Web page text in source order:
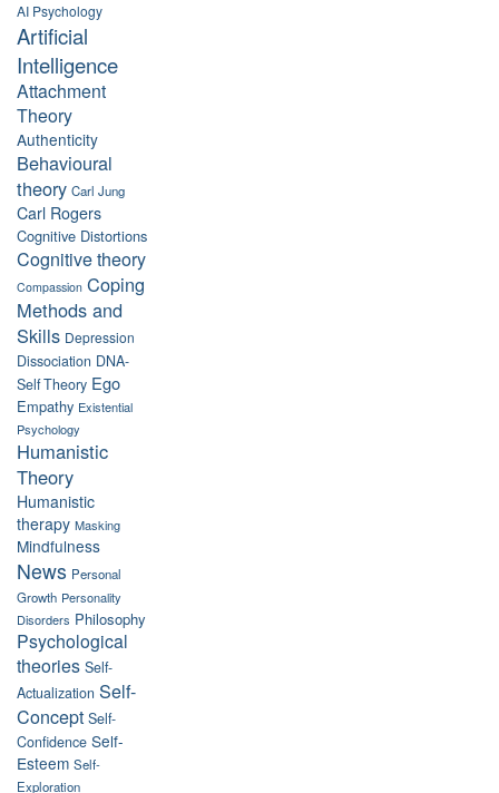
AI Psychology
Artificial
Intelligence
Attachment
Theory
Authenticity
Behavioural
theory Carl Jung
Carl Rogers
Cognitive Distortions
Cognitive theory
Compassion Coping
Methods and
Skills Depression
Dissociation DNA-
Self Theory Ego
Empathy Existential
Psychology
Humanistic
Theory
Humanistic
therapy Masking
Mindfulness
News Personal
Growth Personality
Disorders Philosophy
Psychological
theories Self-
Actualization Self-
Concept Self-
Confidence Self-
Esteem Self-
Exploration